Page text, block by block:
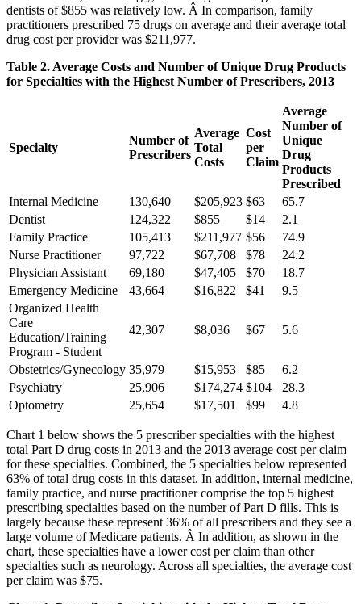
dentists of $855 was relatively low. Â In comparison, family
practitioners prescribed 75 drugs on average and their average total
drug cost per provider was $211,977.
Table 2. Average Costs and Number of Unique Drug Products
for Specialties with the Highest Number of Prescribers, 2013
Specialty
Number of
Prescribers
Average
Total
Costs
Cost
per
Claim
Average
Number of
Unique
Drug
Products
Prescribed
Internal Medicine
130,640 $205,923 $63
65.7
Dentist
124,322 $855 $14
2.1
Family Practice
105,413 $211,977 $56
74.9
Nurse Practitioner
97,722 $67,708 $78
24.2
Physician Assistant
69,180 $47,405 $70
18.7
Emergency Medicine
43,664 $16,822 $41
9.5
Organized Health
Care
Education/Training
Program - Student
42,307 $8,036 $67 5.6
Obstetrics/Gynecology 35,979 $15,953 $85
6.2
Psychiatry
25,906 $174,274 $104
28.3
Optometry
25,654 $17,501 $99 4.8
Chart 1 below shows the 5 prescriber specialties with the highest
total Part D drug costs in 2013 and the 2013 average cost per claim
for these specialties. Combined, the 5 specialties below represented
63% of total drug costs in this dataset. In addition, internal medicine,
family practice, and nurse practitioner comprise the top 5 highest
prescribing specialties based on the number of Part D fills. This is
largely because these represent 36% of all prescribers and they see a
large volume of Medicare patients. Â In addition, as shown in the
chart, these specialties have a lower cost per claim than other
specialties such as neurology. Across all specialties, the average cost
per claim was $75.